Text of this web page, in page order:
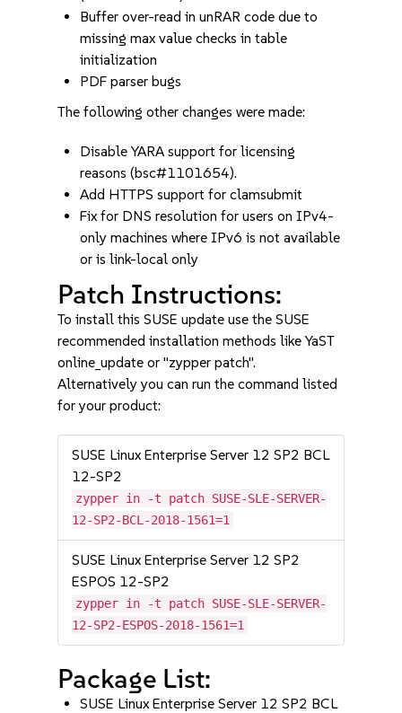
Buffer over-read in unRAR code due to
missing max value checks in table
initialization
PDF parser bugs
The following other changes were made:
Disable YARA support for licensing
reasons (bsc#1101654).
Add HTTPS support for clamsubmit
Fix for DNS resolution for users on IPv4-
only machines where IPv6 is not available
or is link-local only
Patch Instructions:
To install this SUSE update use the SUSE
recommended installation methods like YaST
online_update or "zypper patch".
Alternatively you can run the command listed
for your product:
SUSE Linux Enterprise Server 12 SP2 BCL
12-SP2
zypper in -t patch SUSE-SLE-SERVER-
12-SP2-BCL-2018-1561=1
SUSE Linux Enterprise Server 12 SP2
ESPOS 12-SP2
zypper in -t patch SUSE-SLE-SERVER-
12-SP2-ESPOS-2018-1561=1
Package List:
SUSE Linux Enterprise Server 12 SP2 BCL